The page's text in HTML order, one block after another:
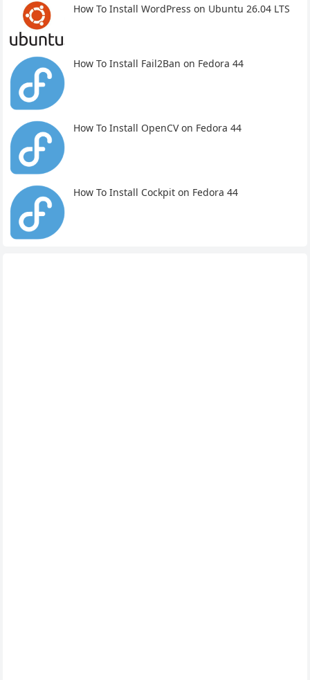
How To Install WordPress on Ubuntu 26.04 LTS
How To Install Fail2Ban on Fedora 44
How To Install OpenCV on Fedora 44
How To Install Cockpit on Fedora 44